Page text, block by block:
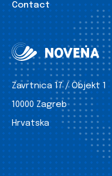
Contact
Zavrtnica 17 / Objekt 1
10000 Zagreb
Hrvatska